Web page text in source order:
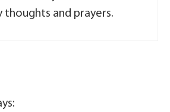
thoughts and prayers.